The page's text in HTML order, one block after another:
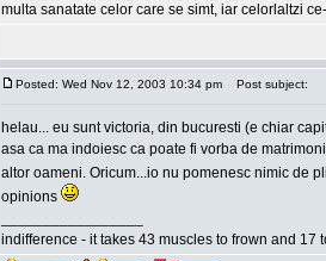
multa sanatate celor care se simt, iar celorlaltzi
Posted: Wed Nov 12, 2003 10:34 pm Post subject:
helau... eu sunt victoria, din bucuresti (e chiar
asa ca ma indoiesc ca poate fi vorba de
altor oameni. Oricum...io nu pomenesc nimic de
opinions
indifference - it takes 43 muscles to frown and 17